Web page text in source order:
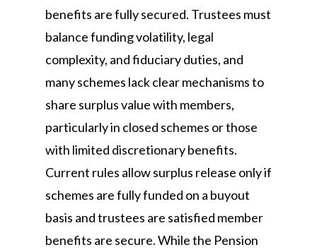
benefits are fully secured. Trustees must
balance funding volatility, legal
complexity, and fiduciary duties, and
many schemes lack clear mechanisms to
share surplus value with members,
particularly in closed schemes or those
with limited discretionary benefits.
Current rules allow surplus release only if
schemes are fully funded on a buyout
basis and trustees are satisfied member
benefits are secure. While the Pension